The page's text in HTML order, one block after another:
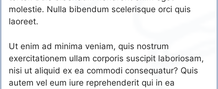
molestie. Nulla bibendum scelerisque orci quis
laoreet.
Ut enim ad minima veniam, quis nostrum
exercitationem ullam corporis suscipit laboriosam,
nisi ut aliquid ex ea commodi consequatur? Quis
autem vel eum iure reprehenderit qui in ea